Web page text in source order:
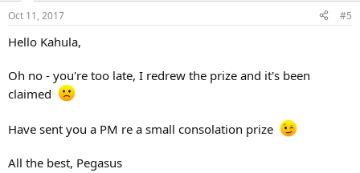
Oct 11, 2017 #5
Hello Kahula,
Oh no - you're too late, I redrew the prize and it's been
claimed
Have sent you a PM re a small consolation prize
All the best, Pegasus